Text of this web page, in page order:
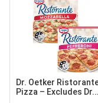
Dr. Oetker
Pizza – Excludes Dr.